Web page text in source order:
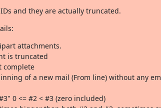
and they are actually truncated.
attachments.
is truncated
complete
of a new mail (From line) without any
0 <= #2 < #3 (zero included)